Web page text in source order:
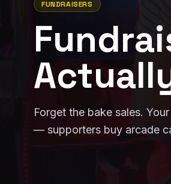
FUNDRAISERS
Forget the bake sales.
— supporters buy arcade